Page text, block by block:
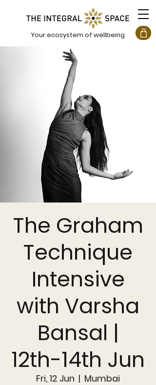
Your ecosystem of wellbeing
The Graham
Technique
Intensive
with Varsha
Bansal |
12th-14th Jun
Fri, 12 Jun
  |
Mumbai